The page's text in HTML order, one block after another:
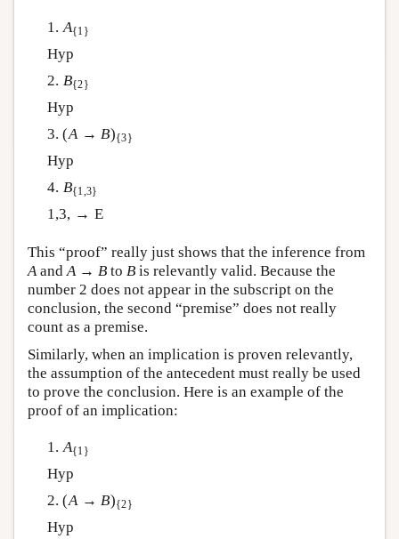
1.A{1}
Hyp
2. B{2}
Hyp
3. (A→B){3}
Hyp
4. B{1,3}
1,3, → E
This “proof” really just shows that the inference from
AandA→ B to B is relevantly valid. Because the
number 2 does not appear in the subscript on the
conclusion, the second “premise” does not really
count as a premise.
Similarly, when an implication is proven relevantly,
the assumption of the antecedent must really be used
to prove the conclusion. Here is an example of the
proof of an implication:
1.A{1}
Hyp
2. (A→B){2}
Hyp